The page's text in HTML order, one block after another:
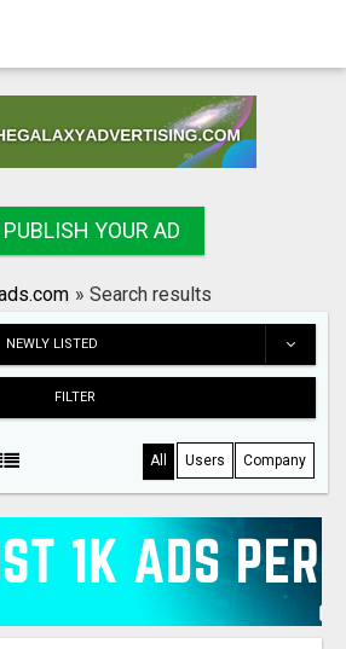
PUBLISH YOUR AD
» Search results
NEWLY LISTED
FILTER
All Users Company